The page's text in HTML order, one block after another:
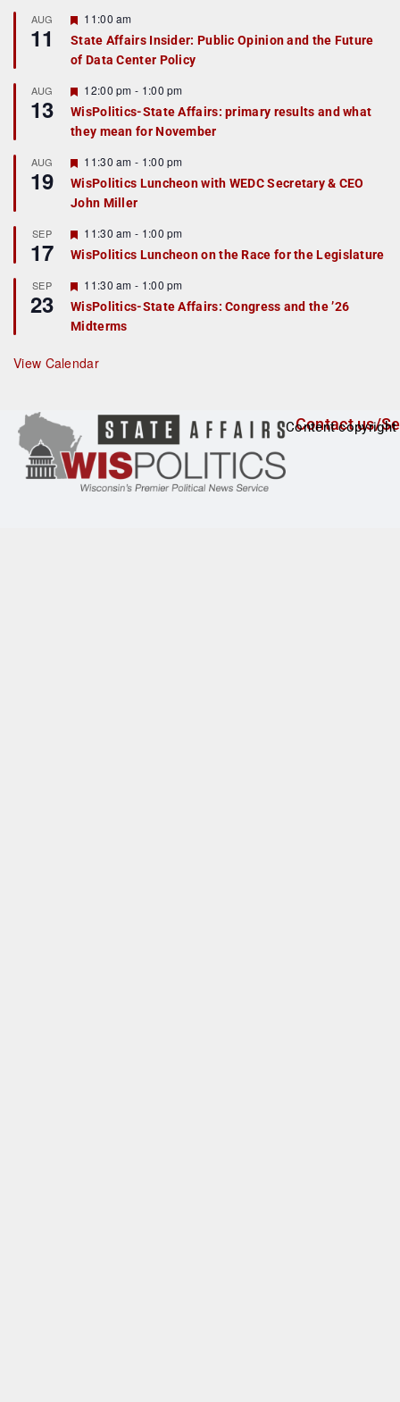
AUG
11
F
a
t
r
e
d
11:00 am
State Affairs Insider: Public Opinion and the Future
of Data Center Policy
AUG
13
F
e
a
t
r
e
d
12:00 pm - 1:00 pm
WisPolitics-State Affairs: primary results and what
they mean for November
AUG
19
F
e
a
t
r
e
d
11:30 am - 1:00 pm
WisPolitics Luncheon with WEDC Secretary & CEO
John Miller
SEP
17
F
e
a
u
r
e
d
11:30 am - 1:00 pm
WisPolitics Luncheon on the Race for the Legislature
SEP
23
F
e
a
t
r
e
11:30 am - 1:00 pm
WisPolitics-State Affairs: Congress and the ’26
Midterms
View Calendar
Contact us/
Content